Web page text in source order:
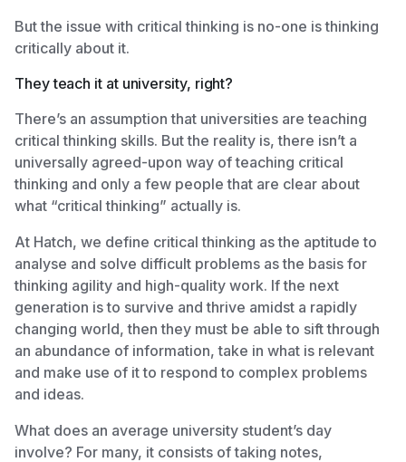
But the issue with critical thinking is no-one is thinking
critically about it.
They teach it at university, right?
There’s an assumption that universities are teaching
critical thinking skills. But the reality is, there isn’t a
universally agreed-upon way of teaching critical
thinking and only a few people that are clear about
what “critical thinking” actually is.
At Hatch, we define critical thinking as the aptitude to
analyse and solve difficult problems as the basis for
thinking agility and high-quality work. If the next
generation is to survive and thrive amidst a rapidly
changing world, then they must be able to sift through
an abundance of information, take in what is relevant
and make use of it to respond to complex problems
and ideas.
What does an average university student’s day
involve? For many, it consists of taking notes,